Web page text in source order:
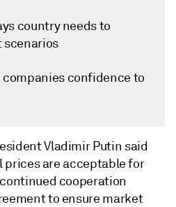
country needs to
companies confidence to
Vladimir Putin said
prices are acceptable for
cooperation
to ensure market